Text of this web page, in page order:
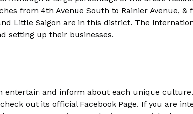
from 4th Avenue South to Rainier Avenue, &
Little Saigon are in this district. The
setting up their businesses.
entertain and inform about each unique
out its official Facebook Page. If you are